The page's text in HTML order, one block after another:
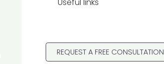
REQUEST A FREE CONSULTATION